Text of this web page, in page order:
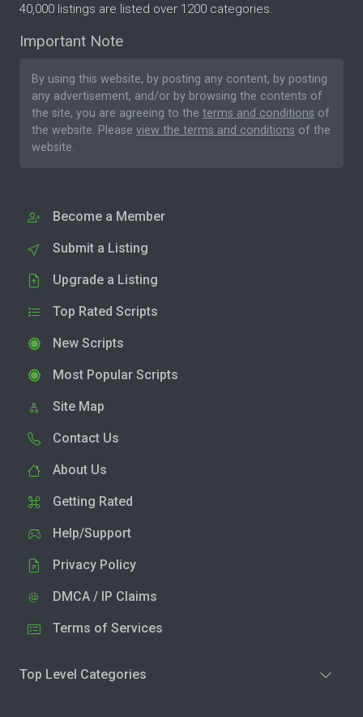
40,000 listings are listed over 1200 categories.
Important Note
By using this website, by posting any content, by posting
any advertisement, and/or by browsing the contents of
the site, you are agreeing to the terms and conditions of
the website. Please view the terms and conditions of the
website.
Become a Member
Submit a Listing
Upgrade a Listing
Top Rated Scripts
New Scripts
Most Popular Scripts
Site Map
Contact Us
About Us
Getting Rated
Help/Support
Privacy Policy
DMCA / IP Claims
Terms of Services
Top Level Categories